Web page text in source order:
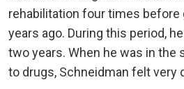
rehabilitation four times before
years ago. During this period,
two years. When he was in the
to drugs, Schneidman felt very